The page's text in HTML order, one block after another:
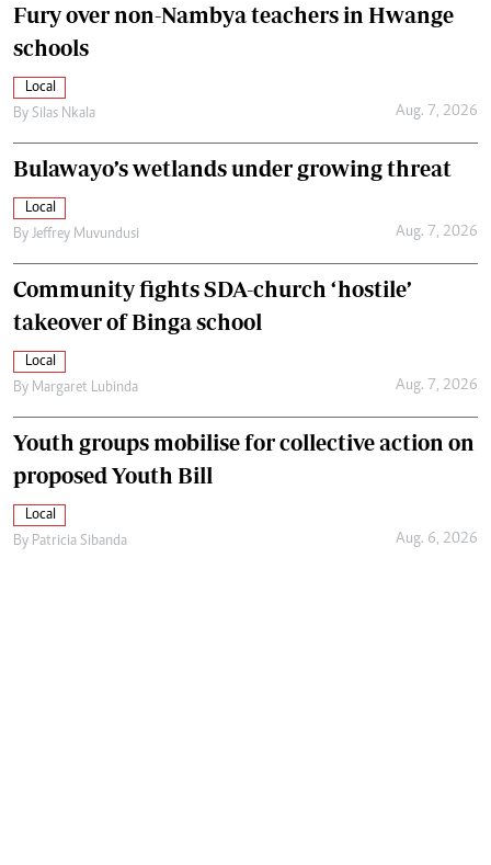
Fury over non-Nambya teachers in Hwange
schools
Local
By Silas Nkala Aug. 7, 2026
Bulawayo’s wetlands under growing threat
Local
By Jeffrey Muvundusi Aug. 7, 2026
Community fights SDA-church ‘hostile’
takeover of Binga school
Local
By Margaret Lubinda Aug. 7, 2026
Youth groups mobilise for collective action on
proposed Youth Bill
Local
By Patricia Sibanda Aug. 6, 2026